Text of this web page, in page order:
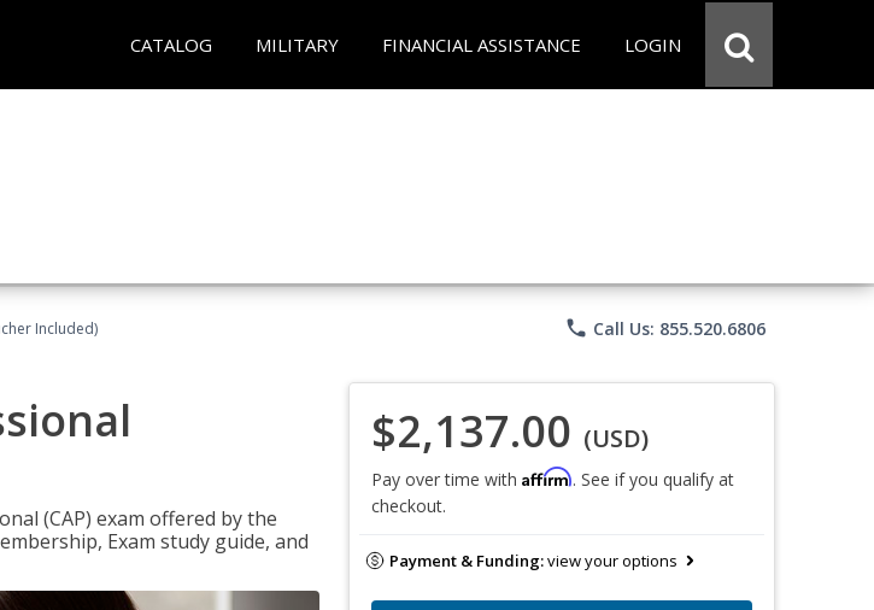
CATALOG MILITARY FINANCIAL ASSISTANCE LOGIN
Included) phone Call Us: 855.520.6806
(CAP) exam offered by the
Exam study guide, and
$2,137.00 (USD)
Pay over time with Affirm. See if you qualify at
checkout.
Payment & Funding:view your options